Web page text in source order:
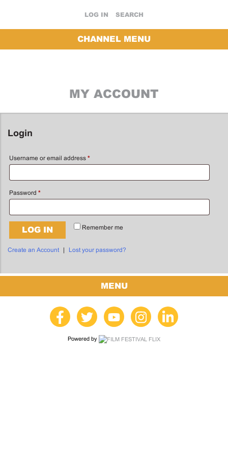
LOG IN SEARCH
CHANNEL MENU
MY ACCOUNT
Login
Username or email address *
Password *
Remember me
LOG IN
Create an Account | Lost your password?
MENU
Powered by